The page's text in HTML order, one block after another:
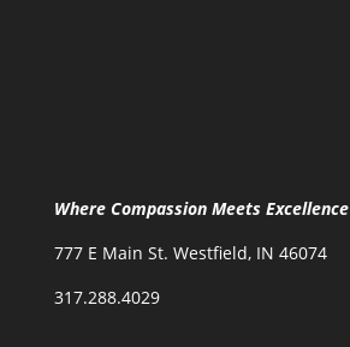
Where Compassion Meets Excellence
777 E Main St. Westfield, IN 46074
317.288.4029